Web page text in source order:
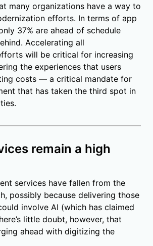
many organizations have a way to
efforts. In terms of app
37% are ahead of schedule
Accelerating all
will be critical for increasing
the experiences that users
costs — a critical mandate for
that has taken the third spot in
remain a high
services have fallen from the
possibly because delivering those
involve AI (which has claimed
little doubt, however, that
ahead with digitizing the